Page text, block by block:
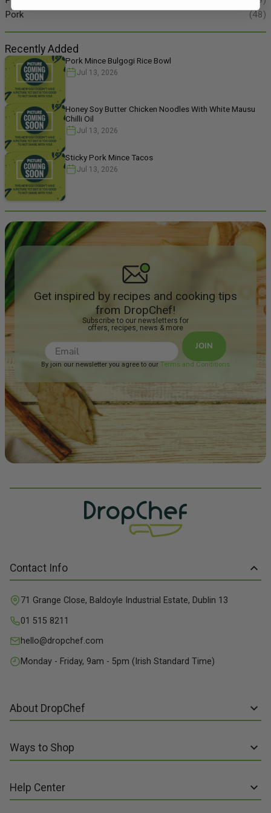
Pork
(48)
Recently Added
Pork Mince Bulgogi Rice Bowl
Jul 13, 2026
Honey Soy Butter Chicken Noodles With White Mausu
Chilli Oil
Jul 13, 2026
Sticky Pork Mince Tacos
Jul 13, 2026
Get inspired by recipes and cooking tips
from DropChef!
Subscribe to our newsletters for
offers, recipes, news & more
JOIN
By join our newsletter you agree to our Terms and Conditions
Contact Info
71 Grange Close, Baldoyle Industrial Estate, Dublin 13
01 515 8211
hello@dropchef.com
Monday - Friday, 9am - 5pm (Irish Standard Time)
About DropChef
Discover Recipes
Our Suppliers
Packaging
Ways to Shop
Subscribe online
Sign up to Recipe Kits
Help Center